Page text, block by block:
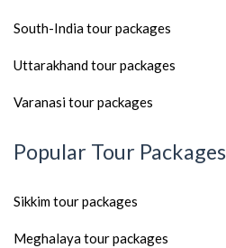
South-India tour packages
Uttarakhand tour packages
Varanasi tour packages
Popular Tour Packages
Sikkim tour packages
Meghalaya tour packages